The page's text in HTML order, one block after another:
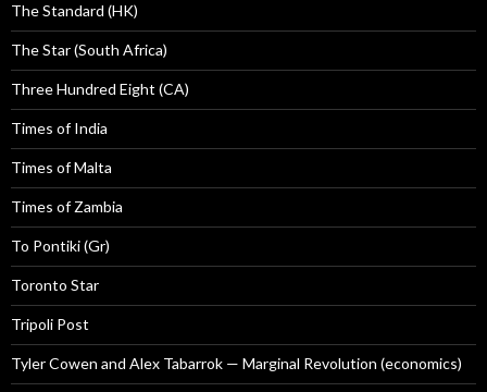
The Standard (HK)
The Star (South Africa)
Three Hundred Eight (CA)
Times of India
Times of Malta
Times of Zambia
To Pontiki (Gr)
Toronto Star
Tripoli Post
Tyler Cowen and Alex Tabarrok — Marginal Revolution (economics)